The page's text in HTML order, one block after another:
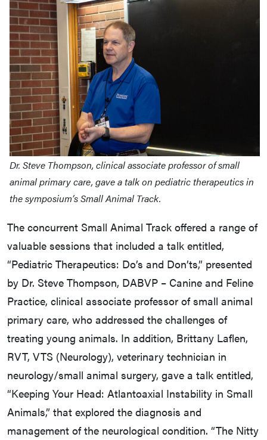
Dr. Steve Thompson, clinical associate professor of small
animal primary care, gave a talk on pediatric therapeutics in
the symposium’s Small Animal Track.
The concurrent Small Animal Track offered a range of
valuable sessions that included a talk entitled,
“Pediatric Therapeutics: Do’s and Don’ts,” presented
by Dr. Steve Thompson, DABVP – Canine and Feline
Practice, clinical associate professor of small animal
primary care, who addressed the challenges of
treating young animals. In addition, Brittany Laflen,
RVT, VTS (Neurology), veterinary technician in
neurology/small animal surgery, gave a talk entitled,
“Keeping Your Head: Atlantoaxial Instability in Small
Animals,” that explored the diagnosis and
management of the neurological condition. “The Nitty